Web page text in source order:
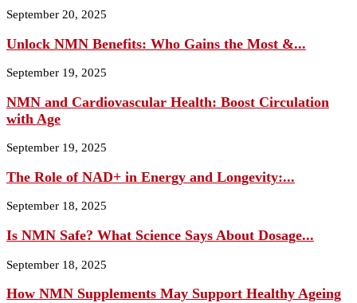
September 20, 2025
Unlock NMN Benefits: Who Gains the Most &...
September 19, 2025
NMN and Cardiovascular Health: Boost Circulation
with Age
September 19, 2025
The Role of NAD+ in Energy and Longevity:...
September 18, 2025
Is NMN Safe? What Science Says About Dosage...
September 18, 2025
How NMN Supplements May Support Healthy Ageing